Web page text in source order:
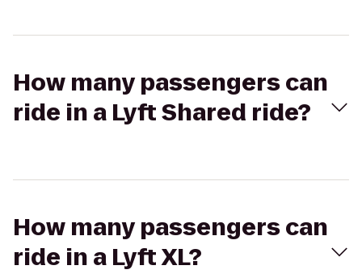
How many passengers can
ride in a Lyft Shared ride?
How many passengers can
ride in a Lyft XL?